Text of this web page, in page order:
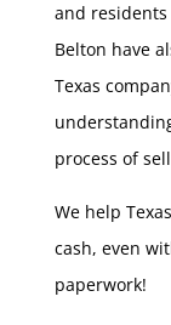
and
Belton have
Texas
process of
We help
cash, even
paperwork!